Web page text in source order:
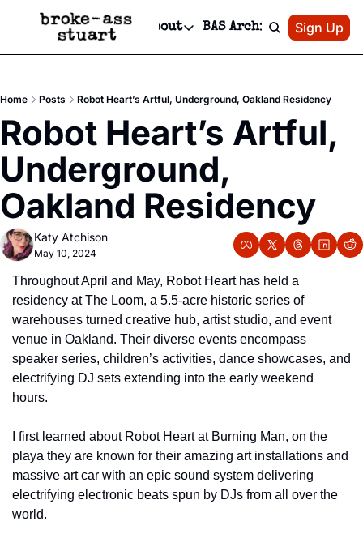
Newsletter
Text Message
Advertise
Newsletter Ads & Sponsorship, Ticket Giveaways & MORE
Creative Department
Reels, TikToks, & Sponsored Editorials!
Get Events Newsletter
Email &/or SMS
Socials
Socials
Facebook
About
About
Contact
Privacy Policy
Editorial Policy
BAS Archive Patreon
Sign Up
Home Posts Robot Heart’s Artful, Underground, Oakland Residency
Robot Heart’s Artful,
Underground,
Oakland Residency
Katy Atchison
May 10, 2024
Throughout April and May, Robot Heart has held a
residency at The Loom, a 5.5-acre historic series of
warehouses turned creative hub, artist studio, and event
venue in Oakland. Their diverse events encompass
speaker series, children’s activities, dance showcases, and
electrifying DJ sets extending into the early weekend
hours.
I first learned about Robot Heart at Burning Man, on the
playa they are known for their amazing art installations and
massive art car with an epic sound system delivering
electrifying electronic beats spun by DJs from all over the
world.